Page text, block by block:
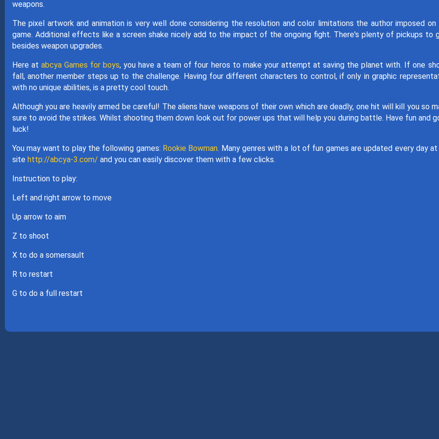
weapons.
The pixel artwork and animation is very well done considering the resolution and color limitations the author imposed on
game. Additional effects like a screen shake nicely add to the impact of the ongoing fight. There's plenty of pickups to
besides weapon upgrades.
Here at abcya Games for boys, you have a team of four heros to make your attempt at saving the planet with. If one
fall, another member steps up to the challenge. Having four different characters to control, if only in graphic
with no unique abilities, is a pretty cool touch.
Although you are heavily armed be careful! The aliens have weapons of their own which are deadly, one hit will kill you so
sure to avoid the strikes. Whilst shooting them down look out for power ups that will help you during battle. Have fun and
luck!
You may want to play the following games: Rookie Bowman. Many genres with a lot of fun games are updated every day at
site http://abcya-3.com/ and you can easily discover them with a few clicks.
Instruction to play:
Left and right arrow to move
Up arrow to aim
Z to shoot
X to do a somersault
R to restart
G to do a full restart